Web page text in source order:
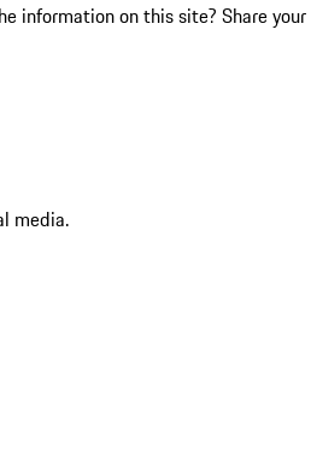
information on this site? Share your
media.